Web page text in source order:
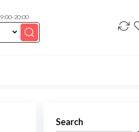
20:00
Search